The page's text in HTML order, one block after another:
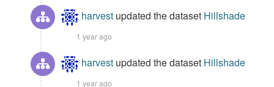
harvest updated the dataset Hillshade
1 year ago
harvest updated the dataset Hillshade
1 year ago